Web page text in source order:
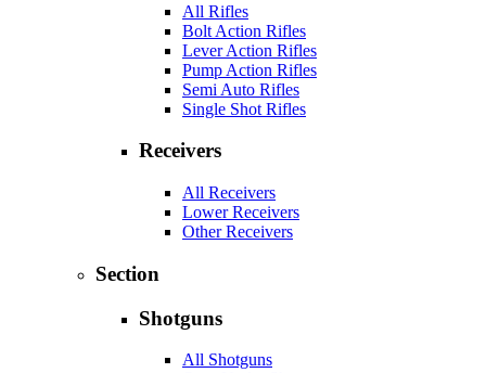
All Rifles
Bolt Action Rifles
Lever Action Rifles
Pump Action Rifles
Semi Auto Rifles
Single Shot Rifles
Receivers
All Receivers
Lower Receivers
Other Receivers
Section
Shotguns
All Shotguns